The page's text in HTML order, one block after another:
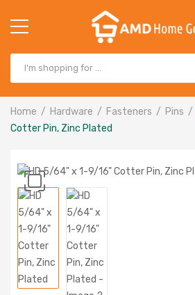
Home Hardware Fasteners Pins
Cotter Pin, Zinc Plated